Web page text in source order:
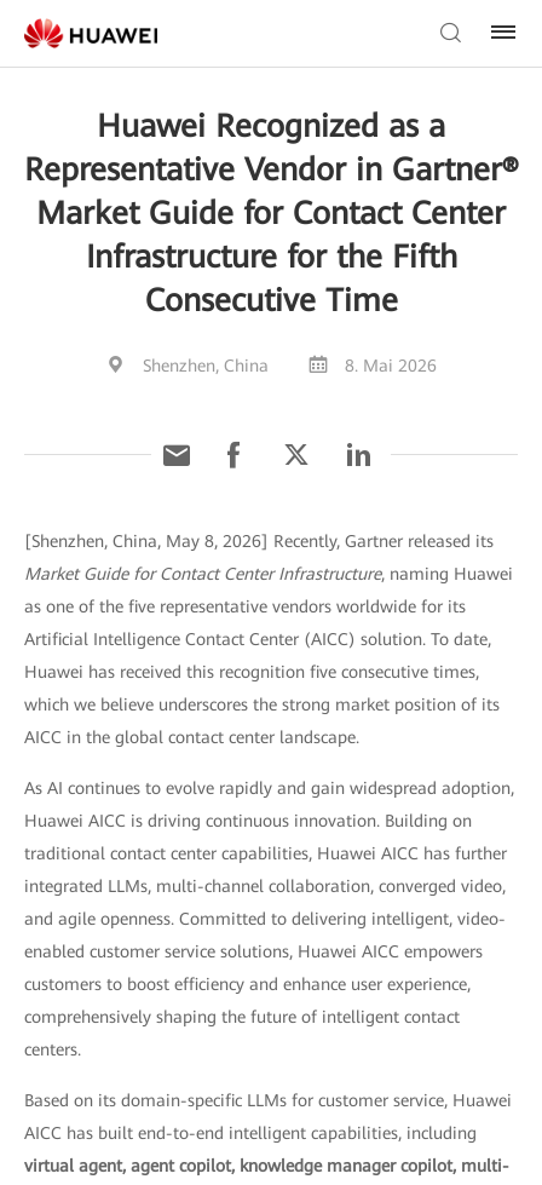
Huawei Recognized as a
Representative Vendor in Gartner®
Market Guide for Contact Center
Infrastructure for the Fifth
Consecutive Time
Shenzhen, China 8. Mai 2026
[Shenzhen, China, May 8, 2026] Recently, Gartner released its
Market Guide for Contact Center Infrastructure, naming Huawei
as one of the five representative vendors worldwide for its
Artificial Intelligence Contact Center (AICC) solution. To date,
Huawei has received this recognition five consecutive times,
which we believe underscores the strong market position of its
AICC in the global contact center landscape.
As AI continues to evolve rapidly and gain widespread adoption,
Huawei AICC is driving continuous innovation. Building on
traditional contact center capabilities, Huawei AICC has further
integrated LLMs, multi-channel collaboration, converged video,
and agile openness. Committed to delivering intelligent, video-
enabled customer service solutions, Huawei AICC empowers
customers to boost efficiency and enhance user experience,
comprehensively shaping the future of intelligent contact
centers.
Based on its domain-specific LLMs for customer service, Huawei
AICC has built end-to-end intelligent capabilities, including
virtual agent, agent copilot, knowledge manager copilot, multi-